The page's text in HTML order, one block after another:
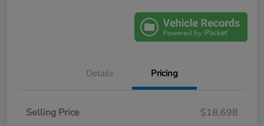
Details Pricing
Selling Price
$18,698